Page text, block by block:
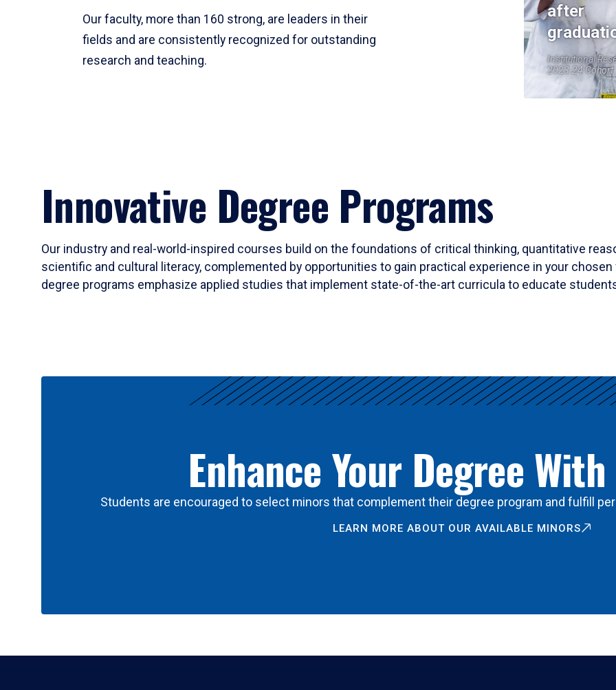
Our faculty, more than 160 strong, are leaders in their
fields and are consistently recognized for outstanding
research and teaching.
after
Institutional
2023-24 Cohort
Innovative Degree Programs
Our industry and real-world-inspired courses build on the foundations of critical thinking, quantitative
scientific and cultural literacy, complemented by opportunities to gain practical experience in your
degree programs emphasize applied studies that implement state-of-the-art curricula to educate
Enhance Your Degree
Students are encouraged to select minors that complement their degree program and fulfill
LEARN MORE ABOUT OUR AVAILABLE MINORS